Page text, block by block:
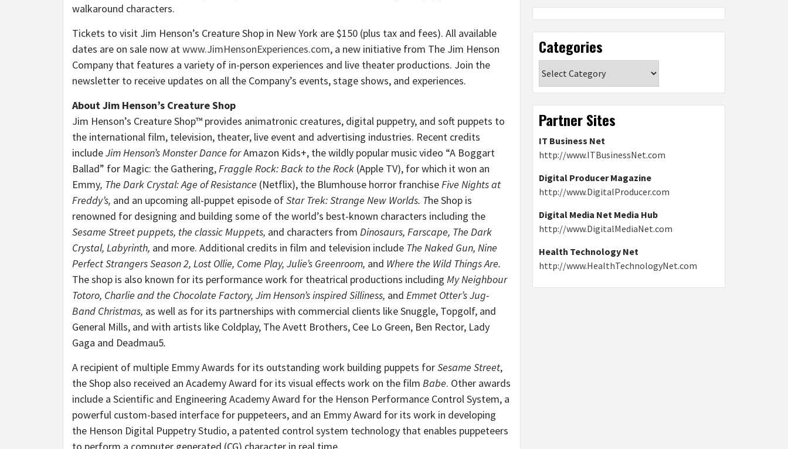
walkaround characters.
Tickets to visit Jim Henson’s Creature Shop in New York are $150 (plus tax and fees). All available
dates are on sale now at www.JimHensonExperiences.com, a new initiative from The Jim Henson
Company that features a variety of in-person experiences and live theater productions. Join the
newsletter to receive updates on all the Company’s events, stage shows, and experiences.
About Jim Henson’s Creature Shop
Jim Henson’s Creature Shop™ provides animatronic creatures, digital puppetry, and soft puppets to
the international film, television, theater, live event and advertising industries. Recent credits
includeJim Henson’s Monster Dance forAmazon Kids+, the wildly popular music video “A Boggart
Ballad” for Magic: the Gathering, Fraggle Rock: Back to the Rock (Apple TV), for which it won an
Emmy, The Dark Crystal: Age of Resistance (Netflix), the Blumhouse horror franchise Five Nights at
Freddy’s, and an upcoming all-puppet episode ofStar Trek: Strange New Worlds. The Shop is
renowned for designing and building some of the world’s best-known characters including the
Sesame Streetpuppets, the classic Muppets, and characters from Dinosaurs, Farscape, The Dark
Crystal, Labyrinth, and more. Additional credits in film and television include The Naked Gun, Nine
Perfect Strangers Season 2, Lost Ollie, Come Play, Julie’s Greenroom, and Where the Wild Things Are.
The shop is also known for its performance work for theatrical productions including My Neighbour
Totoro, Charlie and the Chocolate Factory, Jim Henson’s inspired Silliness, and Emmet Otter’s Jug-
Band Christmas, as well as for its partnerships with commercial clients like Snuggle, Topgolf, and
General Mills, and with artists like Coldplay, The Avett Brothers, Cee Lo Green, Ben Rector, Lady
Gaga and Deadmau5.
A recipient of multiple Emmy Awards for its outstanding work building puppets forSesame Street,
the Shop also received an Academy Award for its visual effects work on the film Babe. Other awards
include a Scientific and Engineering Academy Award for the Henson Performance Control System, a
powerful custom-based interface for puppeteers, and an Emmy Award for its work in developing
the Henson Digital Puppetry Studio, a patented control system technology that enables puppeteers
to perform a computer generated (CG) character in real time.
Categories
Partner Sites
IT Business Net
http://www.ITBusinessNet.com
Digital Producer Magazine
http://www.DigitalProducer.com
Digital Media Net Media Hub
http://www.DigitalMediaNet.com
Health Technology Net
http://www.HealthTechnologyNet.com